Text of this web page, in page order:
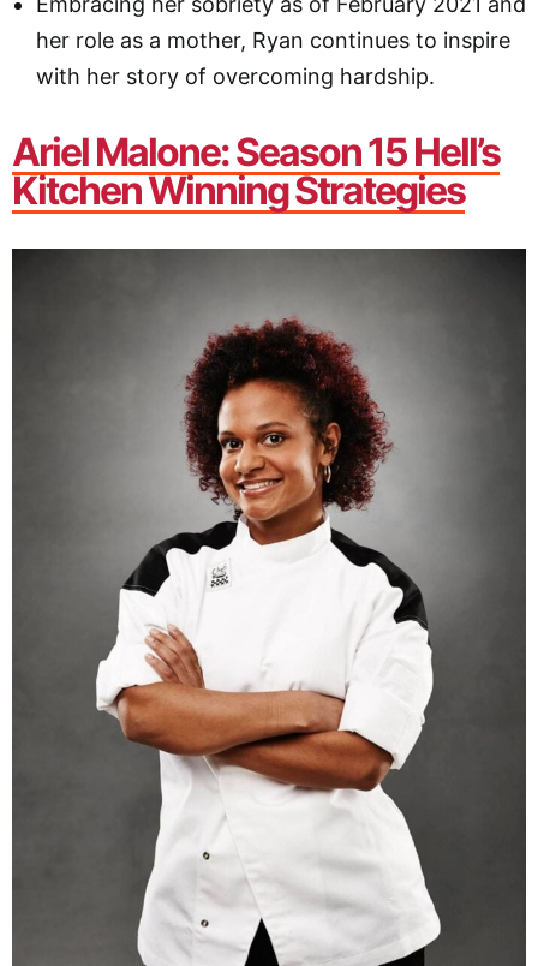
her role as a mother, Ryan continues to inspire
with her story of overcoming hardship.
Ariel Malone: Season 15 Hell’s
Kitchen Winning Strategies